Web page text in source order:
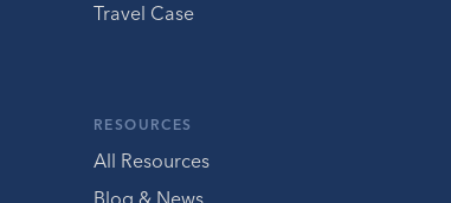
Travel Case
RESOURCES
All Resources